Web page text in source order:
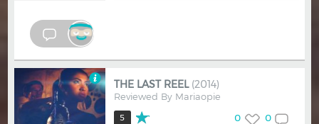
THE LAST REEL (2014)
Reviewed By Mariaopie
5 0
0